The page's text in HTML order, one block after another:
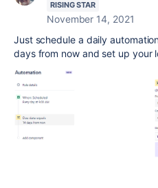
RISING STAR
November 14, 2021
Just schedule a daily
days from now and set up your